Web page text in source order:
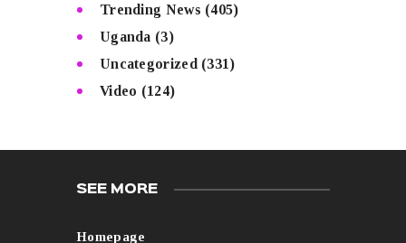
Trending News (405)
Uganda (3)
Uncategorized (331)
Video (124)
SEE MORE
Homepage